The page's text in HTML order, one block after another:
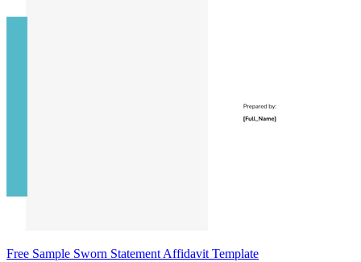
Free Sample Sworn Statement Affidavit Template